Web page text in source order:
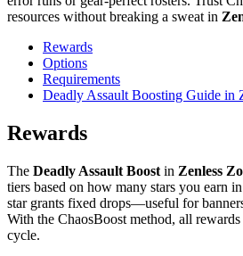
resources without breaking a sweat in
Rewards
Options
Requirements
Deadly Assault Boosting Guide in
Rewards
The Deadly Assault Boost in Zenless
tiers based on how many stars you earn
star grants fixed drops—useful for
With the ChaosBoost method, all
cycle.